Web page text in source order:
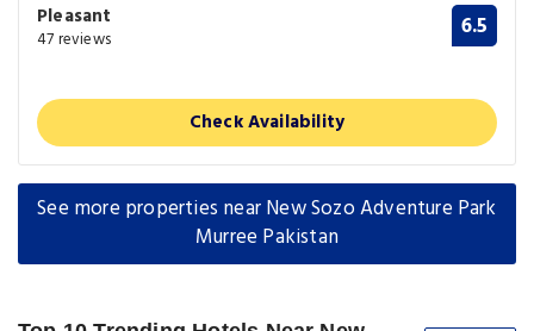
Pleasant
47 reviews 6.5
Check Availability
See more properties near New Sozo Adventure Park
Murree Pakistan